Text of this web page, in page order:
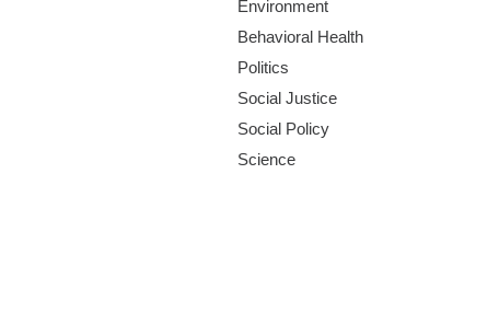
Environment
Behavioral Health
Politics
Social Justice
Social Policy
Science